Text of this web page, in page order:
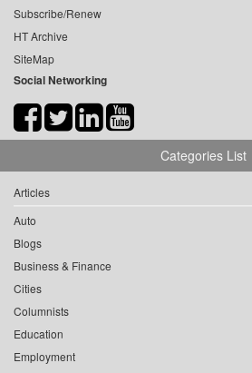
Subscribe/Renew
HT Archive
SiteMap
Social Networking
Categories List
Articles
Auto
Blogs
Business & Finance
Cities
Columnists
Education
Employment